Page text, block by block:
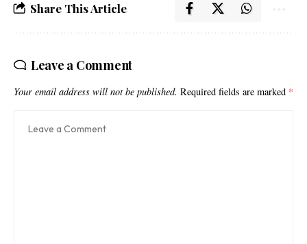
Share This Article
Leave a Comment
Your email address will not be published. Required fields are marked *